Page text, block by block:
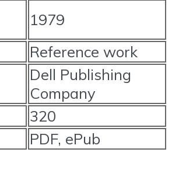
1979
Reference work
Dell Publishing
Company
320
PDF, ePub